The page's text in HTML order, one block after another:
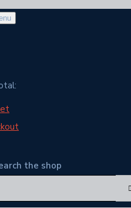
the shop